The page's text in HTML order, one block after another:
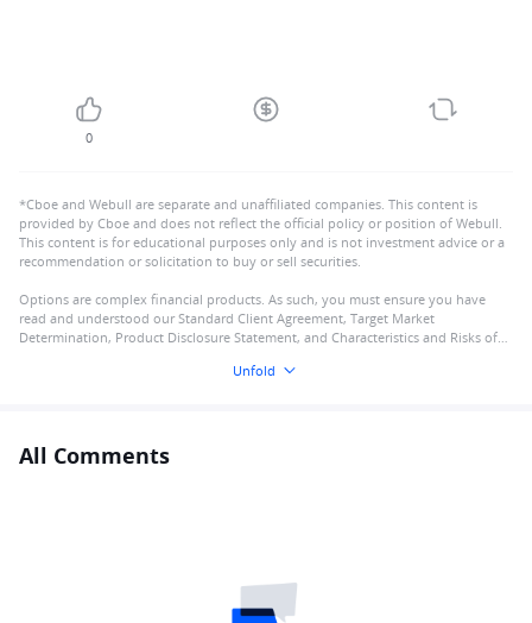
0
*Cboe and Webull are separate and unaffiliated companies. This content is
provided by Cboe and does not reflect the official policy or position of Webull.
This content is for educational purposes only and is not investment advice or a
recommendation or solicitation to buy or sell securities.
Options are complex financial products. As such, you must ensure you have
read and understood our Standard Client Agreement, Target Market
Determination, Product Disclosure Statement, and Characteristics and Risks of
Unfold
All Comments